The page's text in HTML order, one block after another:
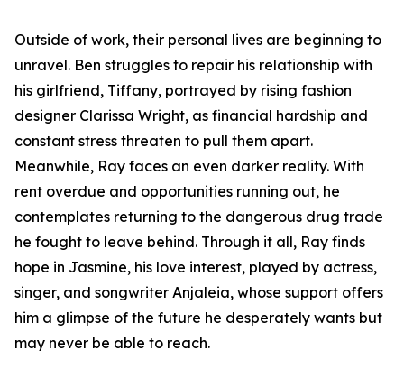
Outside of work, their personal lives are beginning to
unravel. Ben struggles to repair his relationship with
his girlfriend, Tiffany, portrayed by rising fashion
designer Clarissa Wright, as financial hardship and
constant stress threaten to pull them apart.
Meanwhile, Ray faces an even darker reality. With
rent overdue and opportunities running out, he
contemplates returning to the dangerous drug trade
he fought to leave behind. Through it all, Ray finds
hope in Jasmine, his love interest, played by actress,
singer, and songwriter Anjaleia, whose support offers
him a glimpse of the future he desperately wants but
may never be able to reach.